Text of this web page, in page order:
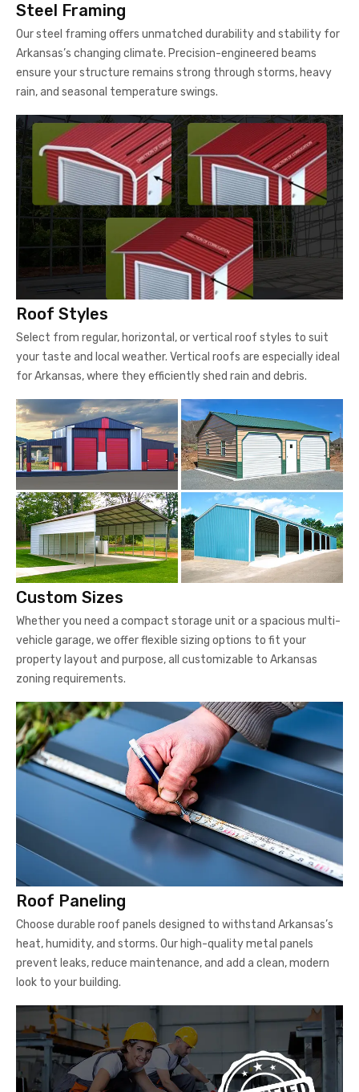
Steel Framing
Our steel framing offers unmatched durability and stability for
Arkansas’s changing climate. Precision-engineered beams
ensure your structure remains strong through storms, heavy
rain, and seasonal temperature swings.
Roof Styles
Select from regular, horizontal, or vertical roof styles to suit
your taste and local weather. Vertical roofs are especially ideal
for Arkansas, where they efficiently shed rain and debris.
Custom Sizes
Whether you need a compact storage unit or a spacious multi-
vehicle garage, we offer flexible sizing options to fit your
property layout and purpose, all customizable to Arkansas
zoning requirements.
Roof Paneling
Choose durable roof panels designed to withstand Arkansas’s
heat, humidity, and storms. Our high-quality metal panels
prevent leaks, reduce maintenance, and add a clean, modern
look to your building.